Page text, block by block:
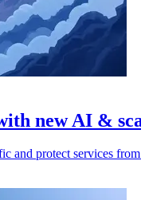
new AI &
and protect services